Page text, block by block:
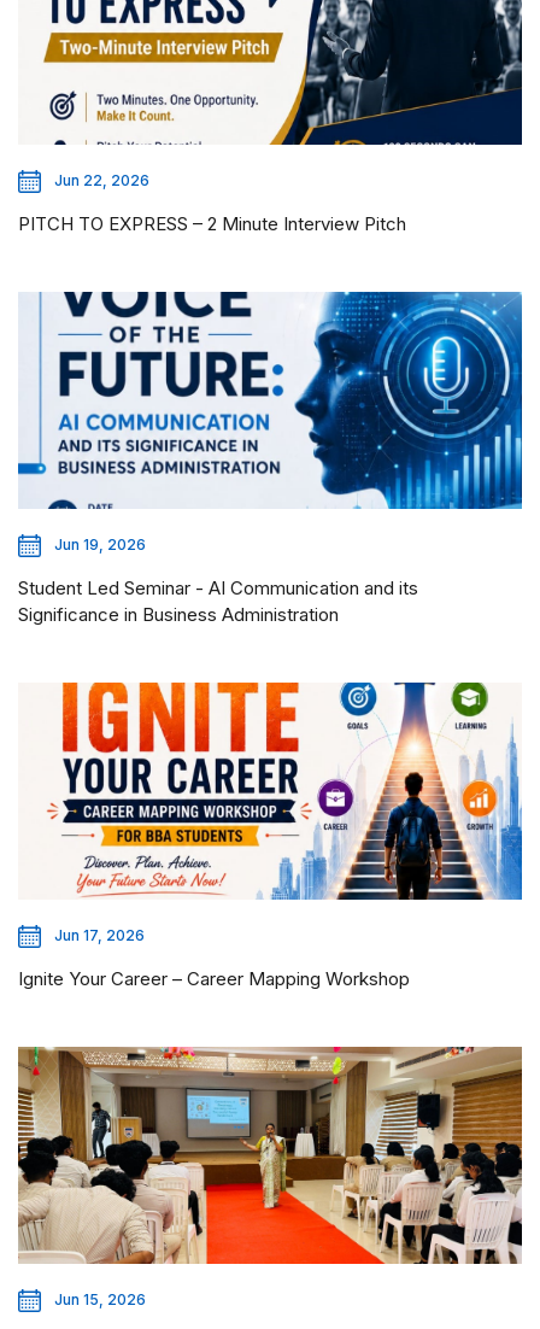
Jun 22, 2026
PITCH TO EXPRESS – 2 Minute Interview Pitch
Jun 19, 2026
Student Led Seminar - AI Communication and its
Significance in Business Administration
Jun 17, 2026
Ignite Your Career – Career Mapping Workshop
Jun 15, 2026